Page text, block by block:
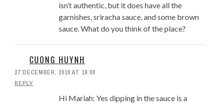
isn’t authentic, but it does have all the
garnishes, sriracha sauce, and some brown
sauce. What do you think of the place?
CUONG HUYNH
27 DECEMBER, 2010 AT 19:00
REPLY
Hi Mariah: Yes dipping in the sauce is a